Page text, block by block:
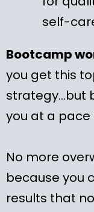
self-
Bootcamp
you get this
strategy…but
you at a pace
No more
because you
results that